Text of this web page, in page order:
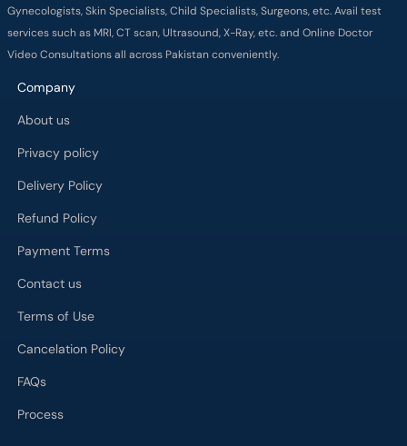
Gynecologists, Skin Specialists, Child Specialists, Surgeons, etc. Avail test
services such as MRI, CT scan, Ultrasound, X-Ray, etc. and Online Doctor
Video Consultations all across Pakistan conveniently.
Company
About us
Privacy policy
Delivery Policy
Refund Policy
Payment Terms
Contact us
Terms of Use
Cancelation Policy
FAQs
Process